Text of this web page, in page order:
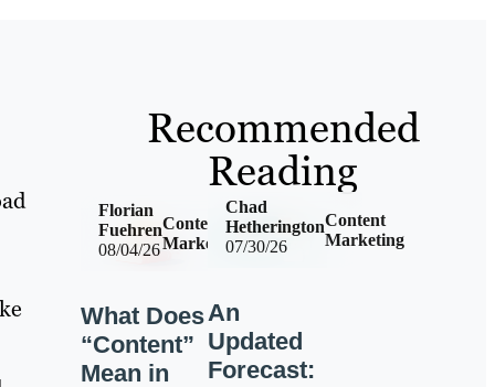
Recommended
Reading
08/04/26
Content
Marketing
Florian
Fuehren
What Does
“Content”
Mean in
07/30/26
Content
Marketing
Chad
Hetherington
An
Updated
Forecast: